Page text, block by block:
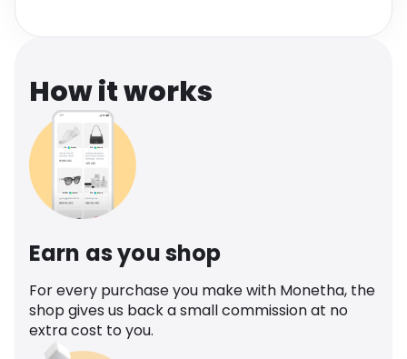
How it works
Earn as you shop
For every purchase you make with Monetha, the
shop gives us back a small commission at no
extra cost to you.